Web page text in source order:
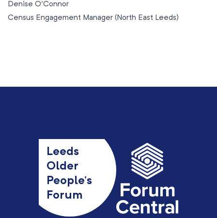
Denise O’Connor
Census Engagement Manager (North East Leeds)
Leeds
Older
People’s
Forum